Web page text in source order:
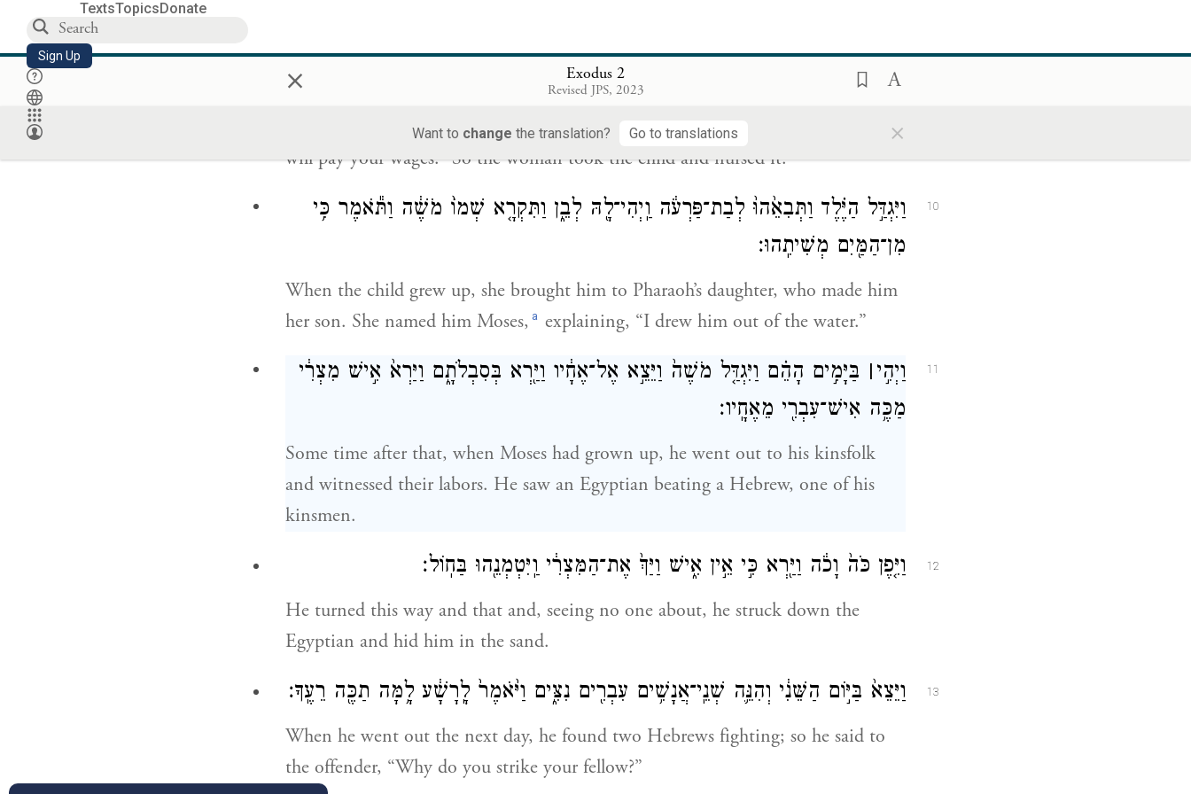
TextsTopicsDonate
Sign Up × Exodus 2
Revised JPS, 2023
Want to change the translation? Go to translations ×
וַתֹּ֧אמֶר לָ֣הּ בַּת־פַּרְעֹ֗ה הֵילִ֜יכִי אֶת־הַיֶּ֤לֶד הַזֶּה֙ וְהֵינִקִ֣הוּ לִ֔י וַאֲנִ֖י אֶתֵּ֣ן אֶת־שְׂכָרֵ֑ךְ
וַתִּקַּ֧ח הָאִשָּׁ֛ה הַיֶּ֖לֶד וַתְּנִיקֵֽהוּ׃
And Pharaoh’s daughter said to her, “Take this child and nurse it for me, and I
will pay your wages.” So the woman took the child and nursed it.
10
וַיִּגְדַּ֣ל הַיֶּ֗לֶד וַתְּבִאֵ֙הוּ֙ לְבַת־פַּרְעֹ֔ה וַֽיְהִי־לָ֖הּ לְבֵ֑ן וַתִּקְרָ֤א שְׁמוֹ֙ מֹשֶׁ֔ה וַתֹּ֕אמֶר כִּ֥י
מִן־הַמַּ֖יִם מְשִׁיתִֽהוּ׃
When the child grew up, she brought him to Pharaoh’s daughter, who made him
her son. She named him Moses, a explaining, “I drew him out of the water.”
11 וַיְהִ֣י׀ בַּיָּמִ֣ים הָהֵ֗ם וַיִּגְדַּ֤ל מֹשֶׁה֙ וַיֵּצֵ֣א אֶל־אֶחָ֔יו וַיַּ֖רְא בְּסִבְלֹתָ֑ם וַיַּרְא֙ אִ֣ישׁ מִצְרִ֔י
מַכֶּ֥ה אִישׁ־עִבְרִ֖י מֵאֶחָֽיו׃
Some time after that, when Moses had grown up, he went out to his kinsfolk
and witnessed their labors. He saw an Egyptian beating a Hebrew, one of his
kinsmen.
12 וַיִּ֤פֶן כֹּה֙ וָכֹ֔ה וַיַּ֖רְא כִּ֣י אֵ֣ין אִ֑ישׁ וַיַּךְ֙ אֶת־הַמִּצְרִ֔י וַֽיִּטְמְנֵ֖הוּ בַּחֽוֹל׃
He turned this way and that and, seeing no one about, he struck down the
Egyptian and hid him in the sand.
13 וַיֵּצֵא֙ בַּיּ֣וֹם הַשֵּׁנִ֔י וְהִנֵּ֛ה שְׁנֵֽי־אֲנָשִׁ֥ים עִבְרִ֖ים נִצִּ֑ים וַיֹּ֙אמֶר֙ לָֽרָשָׁ֔ע לָ֥מָּה תַכֶּ֖ה רֵעֶֽךָ׃
When he went out the next day, he found two Hebrews fighting; so he said to
the offender, “Why do you strike your fellow?”